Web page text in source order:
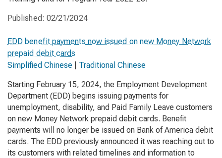
Published: 02/21/2024
EDD benefit payments now issued on new Money Network
prepaid debit cards
Simplified Chinese
Traditional Chinese
Starting February 15, 2024, the Employment Development
Department (EDD) begins issuing payments for
unemployment, disability, and Paid Family Leave customers
on new Money Network prepaid debit cards. Benefit
payments will no longer be issued on Bank of America debit
cards. The EDD previously announced it was reaching out to
its customers with related timelines and information to